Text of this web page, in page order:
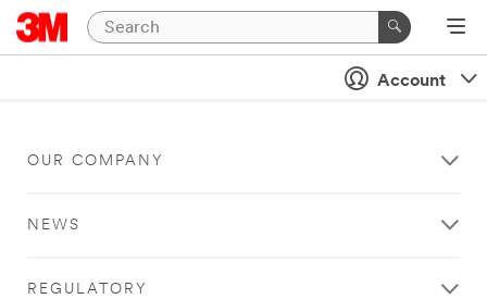
Account
OUR COMPANY
NEWS
REGULATORY